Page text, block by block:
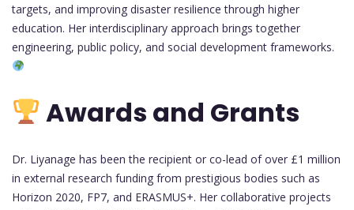
targets, and improving disaster resilience through higher
education. Her interdisciplinary approach brings together
engineering, public policy, and social development frameworks.
Awards and Grants
Dr. Liyanage has been the recipient or co-lead of over £1 million
in external research funding from prestigious bodies such as
Horizon 2020, FP7, and ERASMUS+. Her collaborative projects